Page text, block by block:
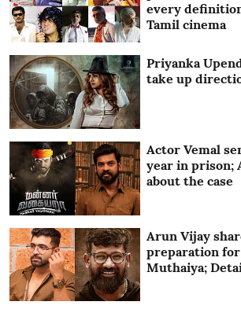
every
Tamil cinema
Priyanka
take up
Actor Vemal
year in prison;
about the case
Arun Vijay
preparation
Muthaiya;